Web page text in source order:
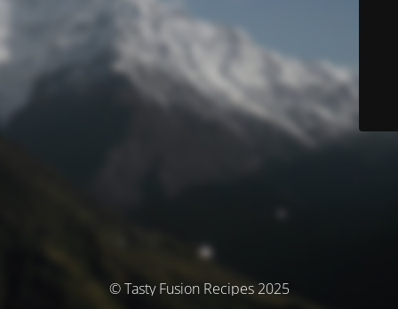
© Tasty Fusion Recipes 2025